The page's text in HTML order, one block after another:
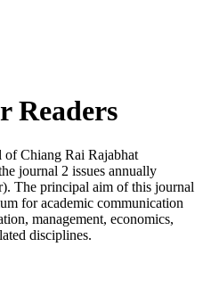
Readers
of Chiang Rai Rajabhat
journal 2 issues annually
The principal aim of this journal
for academic communication
management, economics,
disciplines.